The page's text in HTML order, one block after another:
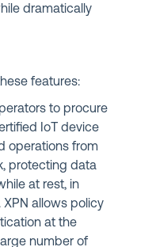
dramatically
features:
to procure
IoT device
operations from
protecting data
at rest, in
allows policy
at the
number of